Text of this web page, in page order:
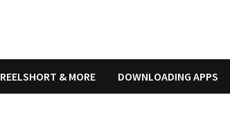
REELSHORT & MORE DOWNLOADING APPS